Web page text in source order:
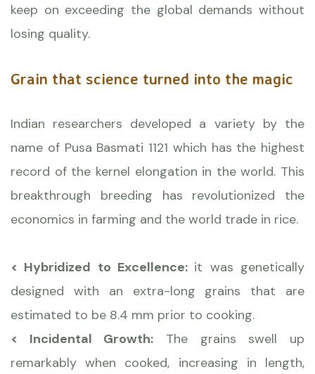
keep on exceeding the global demands without
losing quality.
Grain that science turned into the magic
Indian researchers developed a variety by the
name of Pusa Basmati 1121 which has the highest
record of the kernel elongation in the world. This
breakthrough breeding has revolutionized the
economics in farming and the world trade in rice.
< Hybridized to Excellence: it was genetically
designed with an extra-long grains that are
estimated to be 8.4 mm prior to cooking.
< Incidental Growth: The grains swell up
remarkably when cooked, increasing in length,